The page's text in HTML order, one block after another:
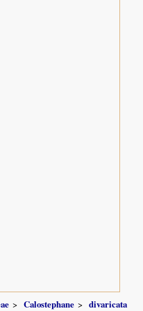
Calostephane divaricata